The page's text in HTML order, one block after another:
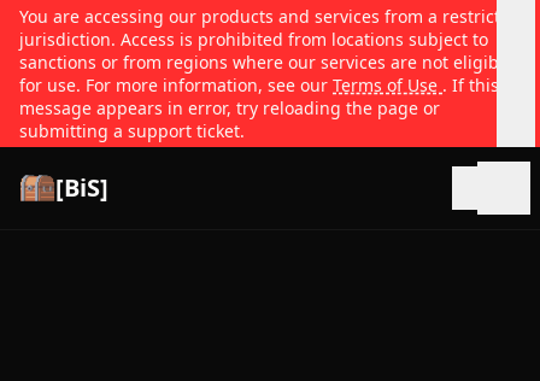
You are accessing our products and services from a restricted
jurisdiction. Access is prohibited from locations subject to
sanctions or from regions where our services are not eligible
for use. For more information, see our Terms of Use . If this
message appears in error, try reloading the page or
submitting a support ticket.
[BiS]